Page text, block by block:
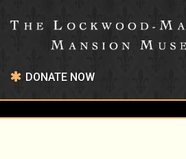
DONATE NOW